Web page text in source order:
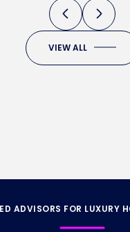
VIEW ALL
ADVISORS FOR LUXURY